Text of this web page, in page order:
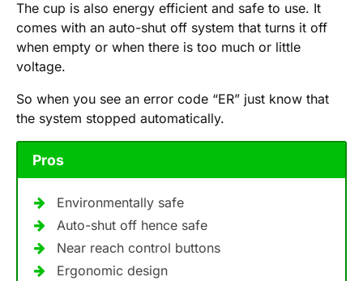
The cup is also energy efficient and safe to use. It
comes with an auto-shut off system that turns it off
when empty or when there is too much or little
voltage.
So when you see an error code “ER” just know that
the system stopped automatically.
Pros
Environmentally safe
Auto-shut off hence safe
Near reach control buttons
Ergonomic design